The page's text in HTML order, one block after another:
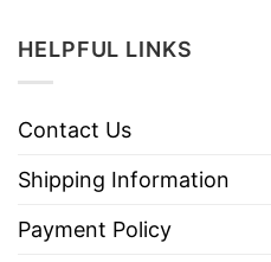
HELPFUL LINKS
Contact Us
Shipping Information
Payment Policy